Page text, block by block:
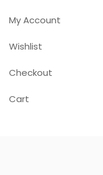
My Account
Wishlist
Checkout
Cart